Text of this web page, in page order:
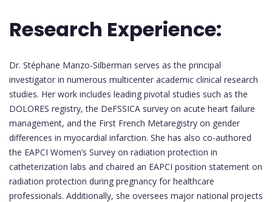
Research Experience:
Dr. Stéphane Manzo-Silberman serves as the principal
investigator in numerous multicenter academic clinical research
studies. Her work includes leading pivotal studies such as the
DOLORES registry, the DeFSSICA survey on acute heart failure
management, and the First French Metaregistry on gender
differences in myocardial infarction. She has also co-authored
the EAPCI Women’s Survey on radiation protection in
catheterization labs and chaired an EAPCI position statement on
radiation protection during pregnancy for healthcare
professionals. Additionally, she oversees major national projects